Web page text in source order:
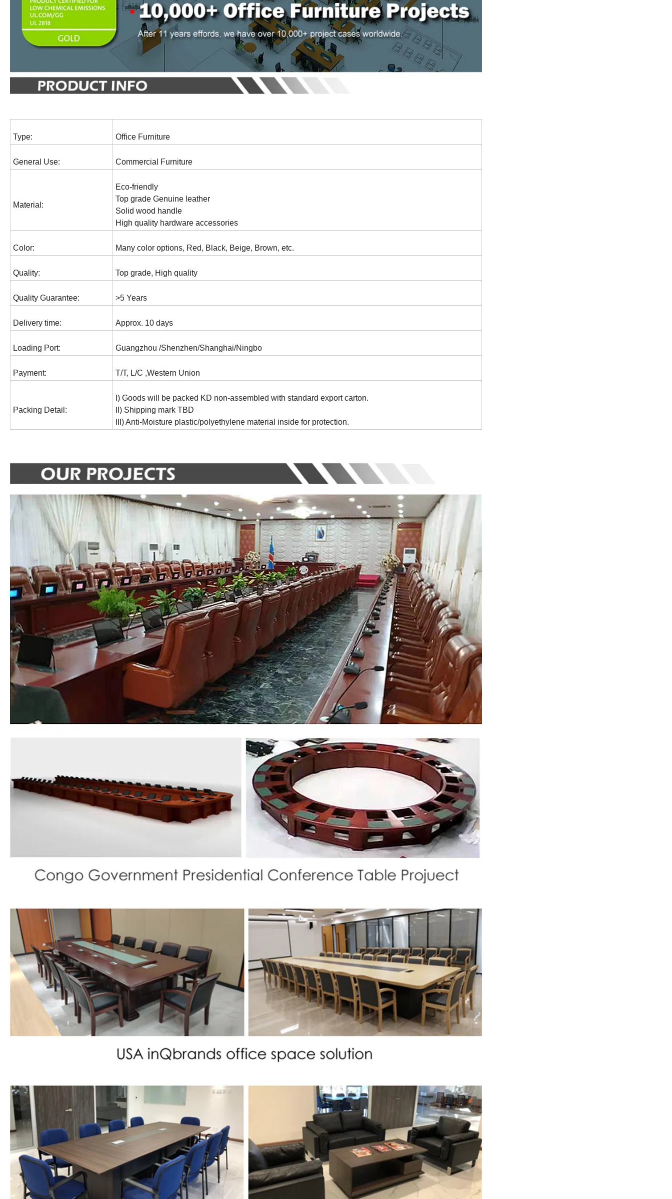
Type: Office Furniture
General Use: Commercial Furniture
Material:
Eco-friendly
Top grade Genuine leather
Solid wood handle
High quality hardware accessories
Color: Many color options, Red, Black, Beige, Brown, etc.
Quality: Top grade, High quality
Quality Guarantee: >5 Years
Delivery time: Approx. 10 days
Loading Port: Guangzhou /Shenzhen/Shanghai/Ningbo
Payment: T/T, L/C ,Western Union
Packing Detail:
I) Goods will be packed KD non-assembled with standard export carton.
II) Shipping mark TBD
III) Anti-Moisture plastic/polyethylene material inside for protection.